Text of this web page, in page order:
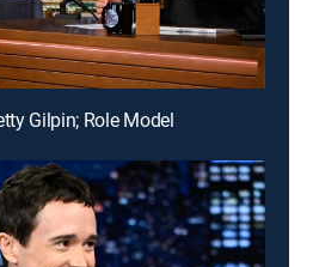
Gilpin; Role Model